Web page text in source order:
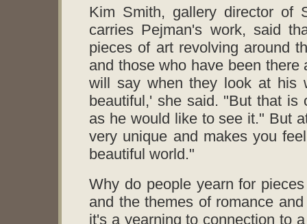
Kim Smith, gallery director of
carries Pejman's work, said
pieces of art revolving around
and those who have been
will say when they look at his
beautiful,' she said. "But that
as he would like to see it." But
very unique and makes you
beautiful world."
Why do people yearn for
and the themes of romance
it's a yearning to connection to